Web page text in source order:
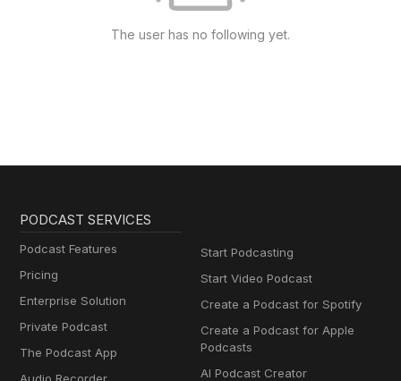
The user has no following yet.
PODCAST SERVICES
Podcast Features
Pricing
Enterprise Solution
Private Podcast
The Podcast App
Start Podcasting
Start Video Podcast
Create a Podcast for Spotify
Create a Podcast for Apple
Podcasts
AI Podcast Creator